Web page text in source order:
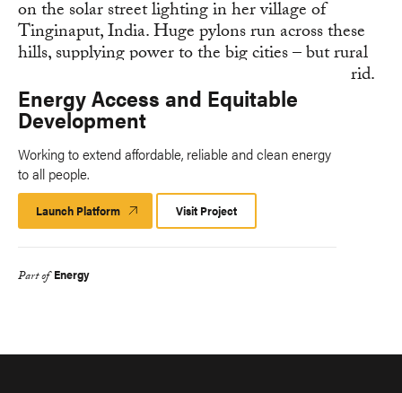
Energy Access and Equitable
Development
Working to extend affordable, reliable and clean energy
to all people.
Launch Platform Launch
Platform
Visit Project
Part of Energy